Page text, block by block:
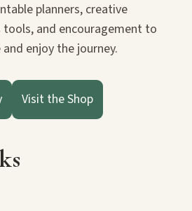
planners, creative
tools, and encouragement to
enjoy the journey.
Visit the Shop